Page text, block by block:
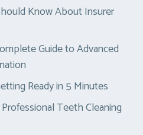
Know About Insurer
Guide to Advanced
Ready in 5 Minutes
Teeth Cleaning